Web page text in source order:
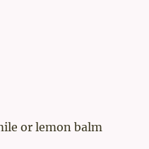
or lemon balm